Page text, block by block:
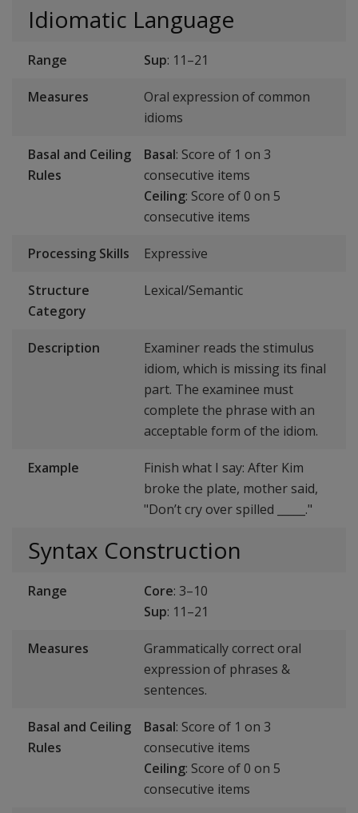
Idiomatic Language
Range Sup: 11–21
Measures
Oral expression of common
idioms
Basal and Ceiling
Rules
Basal: Score of 1 on 3
consecutive items
Ceiling: Score of 0 on 5
consecutive items
Processing Skills Expressive
Structure
Category
Lexical/Semantic
Description
Examiner reads the stimulus
idiom, which is missing its final
part. The examinee must
complete the phrase with an
acceptable form of the idiom.
Example
Finish what I say: After Kim
broke the plate, mother said,
"Don’t cry over spilled _____."
Syntax Construction
Range Core: 3–10
Sup: 11–21
Measures
Grammatically correct oral
expression of phrases &
sentences.
Basal and Ceiling
Rules
Basal: Score of 1 on 3
consecutive items
Ceiling: Score of 0 on 5
consecutive items